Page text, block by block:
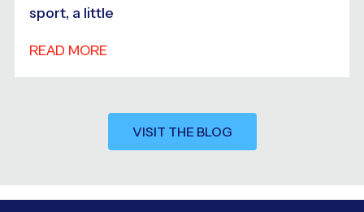
sport, a little
READ MORE
VISIT THE BLOG